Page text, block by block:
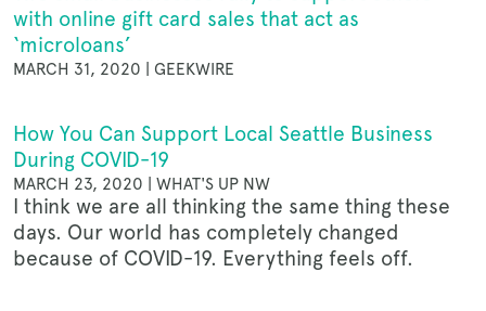
CONTACT
MERCH
GIFT CARDS
with online gift card sales that act as
‘microloans’
MARCH 31, 2020 | GEEKWIRE
How You Can Support Local Seattle Business
During COVID-19
MARCH 23, 2020 | WHAT'S UP NW
I think we are all thinking the same thing these
days. Our world has completely changed
because of COVID-19. Everything feels off.